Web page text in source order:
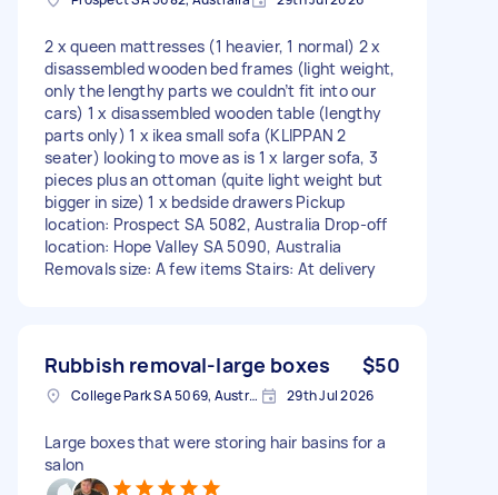
2 x queen mattresses (1 heavier, 1 normal) 2 x
disassembled wooden bed frames (light weight,
only the lengthy parts we couldn’t fit into our
cars) 1 x disassembled wooden table (lengthy
parts only) 1 x ikea small sofa (KLIPPAN 2
seater) looking to move as is 1 x larger sofa, 3
pieces plus an ottoman (quite light weight but
bigger in size) 1 x bedside drawers Pickup
location: Prospect SA 5082, Australia Drop-off
location: Hope Valley SA 5090, Australia
Removals size: A few items Stairs: At delivery
Rubbish removal-large boxes $50
College Park SA 5069, Australia 29th Jul 2026
Large boxes that were storing hair basins for a
salon